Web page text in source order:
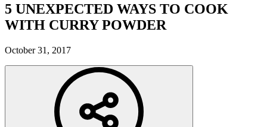
5 UNEXPECTED WAYS TO COOK
WITH CURRY POWDER
October 31, 2017